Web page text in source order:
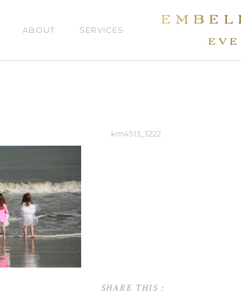
ABOUT SERVICES
km4513_1222
SHARE THIS :